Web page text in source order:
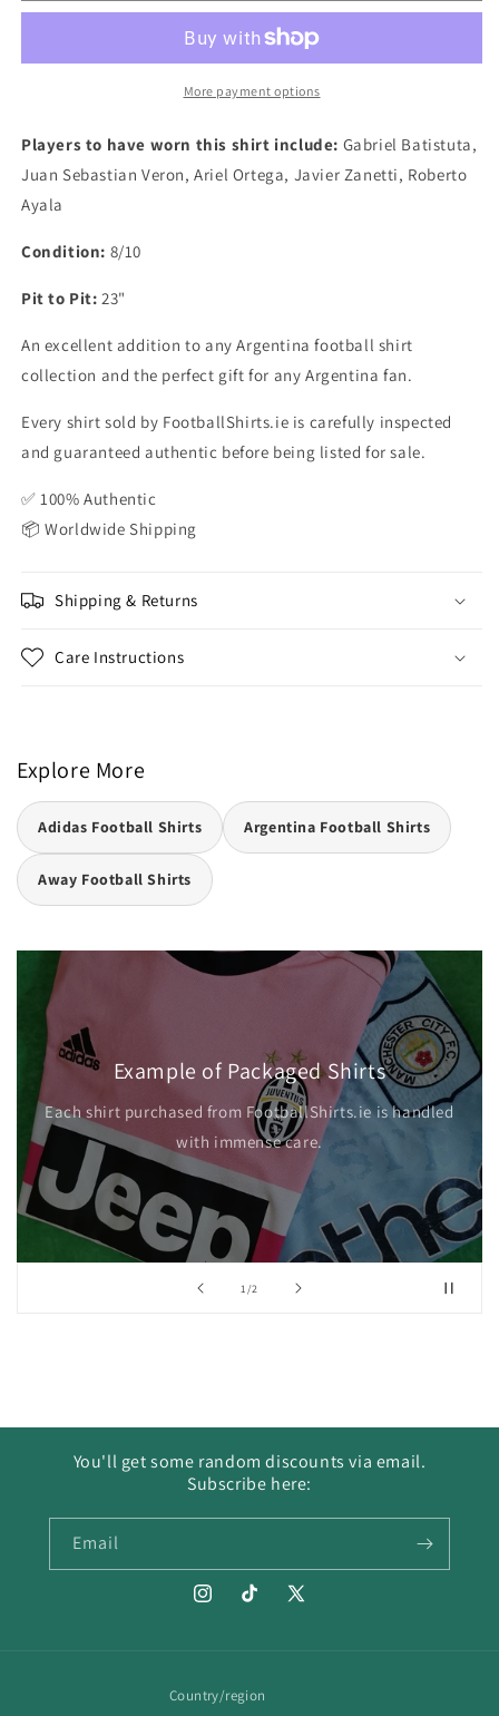
Authentic
X
Away
Authentic
Football
X
More payment options
Players to have worn this shirt include: Gabriel Batistuta,
Juan Sebastian Veron, Ariel Ortega, Javier Zanetti, Roberto
Ayala
Condition: 8/10
Pit to Pit: 23"
An excellent addition to any Argentina football shirt
collection and the perfect gift for any Argentina fan.
Every shirt sold by FootballShirts.ie is carefully inspected
and guaranteed authentic before being listed for sale.
✅ 100% Authentic
📦 Worldwide Shipping
Shipping & Returns
Care Instructions
Explore More
Adidas Football Shirts Argentina Football Shirts
Away Football Shirts
1/of2
Example of Packaged Shirts
Each shirt purchased from FootballShirts.ie is handled
with immense care.
You'll get some random discounts via email.
Subscribe here:
Email
InstagramTikTok
X
Country/region